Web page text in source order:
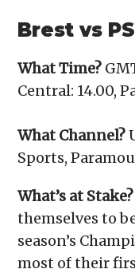
Brest vs
What Time?
Central: 14.00,
What Channel?
Sports,
What’s at Stake?
themselves to
season’s
most of their